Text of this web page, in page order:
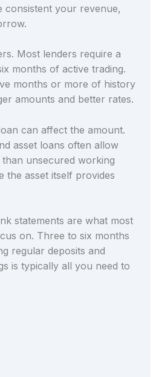
consistent your revenue,
Most lenders require a
months of active trading.
months or more of history
amounts and better rates.
can affect the amount.
asset loans often allow
unsecured working
the asset itself provides
statements are what most
on. Three to six months
regular deposits and
is typically all you need to